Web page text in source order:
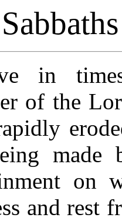
in
of the
made
on
and rest